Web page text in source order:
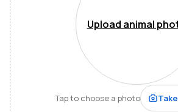
Mountains of Virginia. I’m also a
and Army officer who just can’t stop
how to make life and work better for
who love animals.
When I started raising highland cattle
donkeys a few years ago, it turned
hopelessly disorganized. Photos
health records in a drawer, breeding
Upload animal
Tap to choose a photo